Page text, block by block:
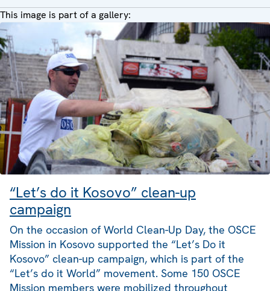
This image is part of a gallery:
“Let’s do it Kosovo” clean-up
campaign
On the occasion of World Clean-Up Day, the OSCE
Mission in Kosovo supported the “Let’s Do it
Kosovo” clean-up campaign, which is part of the
“Let’s do it World” movement. Some 150 OSCE
Mission members were mobilized throughout